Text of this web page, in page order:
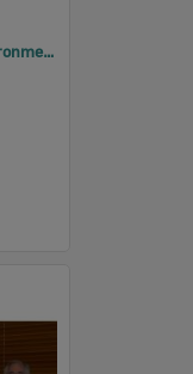
2005 Design, Heritage, Environment and Student Awards